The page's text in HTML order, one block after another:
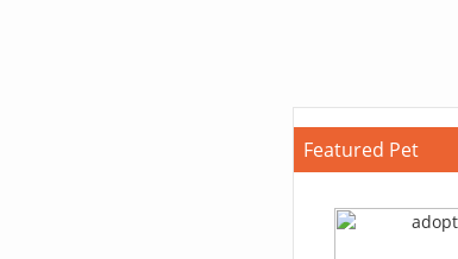
Featured Pet